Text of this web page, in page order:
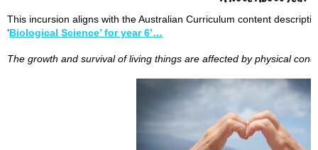
This incursion aligns with the Australian Curriculum content
‘Biological Science’ for year 6’…
The growth and survival of living things are affected by physical